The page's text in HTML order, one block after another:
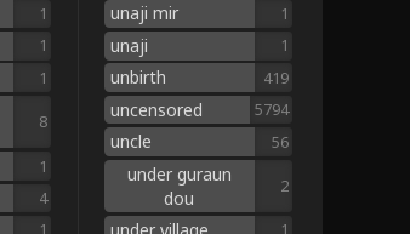
1
1
1
8
1
4
unaji mir 1
unaji 1
unbirth 419
uncensored 5794
uncle 56
under guraun
dou
2